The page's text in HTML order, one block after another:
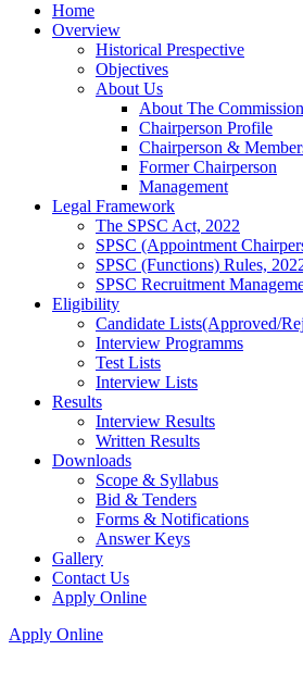
Home
Overview
Historical Prespective
Objectives
About Us
About The Commission
Chairperson Profile
Chairperson &
Former Chairperson
Management
Legal Framework
The SPSC Act, 2022
SPSC (Appointment
SPSC (Functions) Rules,
SPSC Recruitment
Eligibility
Candidate Lists(Approved/
Interview Programms
Test Lists
Interview Lists
Results
Interview Results
Written Results
Downloads
Scope & Syllabus
Bid & Tenders
Forms & Notifications
Answer Keys
Gallery
Contact Us
Apply Online
Apply Online